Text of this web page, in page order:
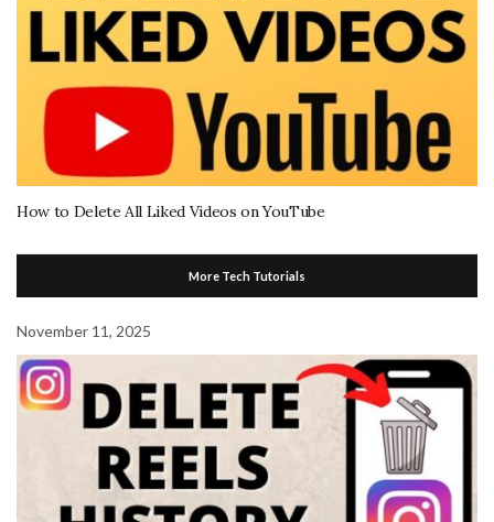
How to Delete All Liked Videos on YouTube
More Tech Tutorials
November 11, 2025